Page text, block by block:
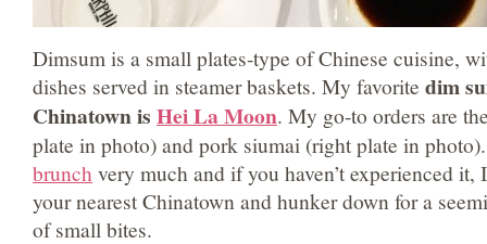
Dimsum is a small plates-type of Chinese cuisine,
dishes served in steamer baskets. My favorite dim
Chinatown is Hei La Moon. My go-to orders are
plate in photo) and pork siumai (right plate in
brunch very much and if you haven’t experienced it,
your nearest Chinatown and hunker down for a
of small bites.